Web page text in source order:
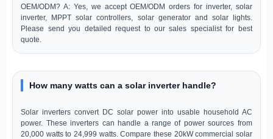
OEM/ODM? A: Yes, we accept OEM/ODM orders for inverter, solar
inverter, MPPT solar controllers, solar generator and solar lights.
Please send you detailed request to our sales specialist for best
quote.
How many watts can a solar inverter handle?
Solar inverters convert DC solar power into usable household AC
power. These inverters can handle a range of power sources from
20,000 watts to 24,999 watts. Compare these 20kW commercial solar